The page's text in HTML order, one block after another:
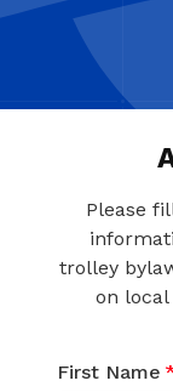
Please
trolley
on
First Name